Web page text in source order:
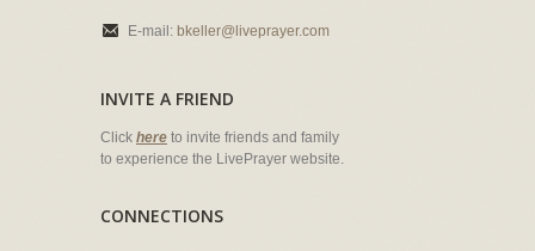
E-mail: bkeller@liveprayer.com
INVITE A FRIEND
Click here to invite friends and family
to experience the LivePrayer website.
CONNECTIONS